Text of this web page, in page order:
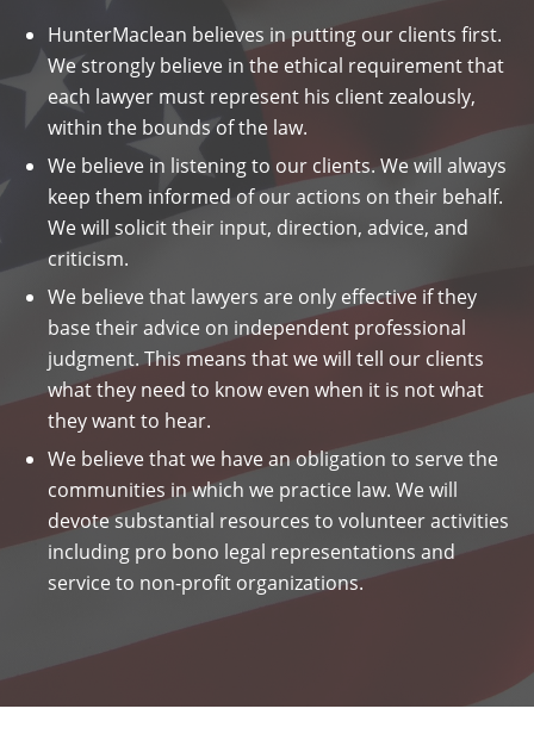
HunterMaclean believes in putting our clients first.
We strongly believe in the ethical requirement that
each lawyer must represent his client zealously,
within the bounds of the law.
We believe in listening to our clients. We will always
keep them informed of our actions on their behalf.
We will solicit their input, direction, advice, and
criticism.
We believe that lawyers are only effective if they
base their advice on independent professional
judgment. This means that we will tell our clients
what they need to know even when it is not what
they want to hear.
We believe that we have an obligation to serve the
communities in which we practice law. We will
devote substantial resources to volunteer activities
including pro bono legal representations and
service to non-profit organizations.